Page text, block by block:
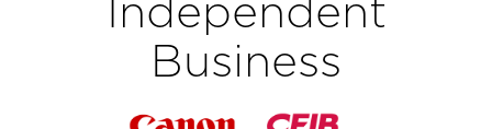
Independent
Business